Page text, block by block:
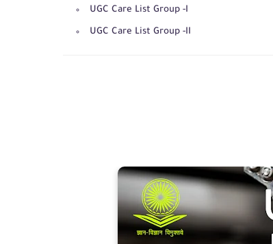
UGC Care List Group -I
UGC Care List Group -II